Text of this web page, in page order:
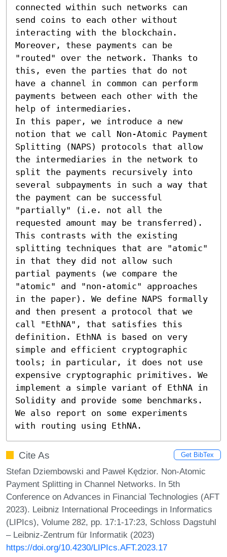
connected within such networks can
send coins to each other without
interacting with the blockchain.
Moreover, these payments can be
"routed" over the network. Thanks to
this, even the parties that do not
have a channel in common can perform
payments between each other with the
help of intermediaries.
In this paper, we introduce a new
notion that we call Non-Atomic Payment
Splitting (NAPS) protocols that allow
the intermediaries in the network to
split the payments recursively into
several subpayments in such a way that
the payment can be successful
"partially" (i.e. not all the
requested amount may be transferred).
This contrasts with the existing
splitting techniques that are "atomic"
in that they did not allow such
partial payments (we compare the
"atomic" and "non-atomic" approaches
in the paper). We define NAPS formally
and then present a protocol that we
call "EthNA", that satisfies this
definition. EthNA is based on very
simple and efficient cryptographic
tools; in particular, it does not use
expensive cryptographic primitives. We
implement a simple variant of EthNA in
Solidity and provide some benchmarks.
We also report on some experiments
with routing using EthNA.
Cite As Get BibTex
Stefan Dziembowski and Paweł Kędzior. Non-Atomic
Payment Splitting in Channel Networks. In 5th
Conference on Advances in Financial Technologies (AFT
2023). Leibniz International Proceedings in Informatics
(LIPIcs), Volume 282, pp. 17:1-17:23, Schloss Dagstuhl
– Leibniz-Zentrum für Informatik (2023)
https://doi.org/10.4230/LIPIcs.AFT.2023.17